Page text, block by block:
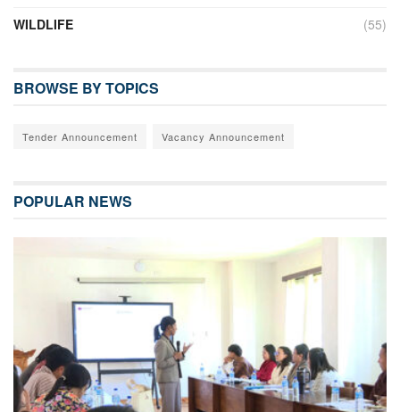
WILDLIFE
(55)
BROWSE BY TOPICS
Tender Announcement Vacancy Announcement
POPULAR NEWS